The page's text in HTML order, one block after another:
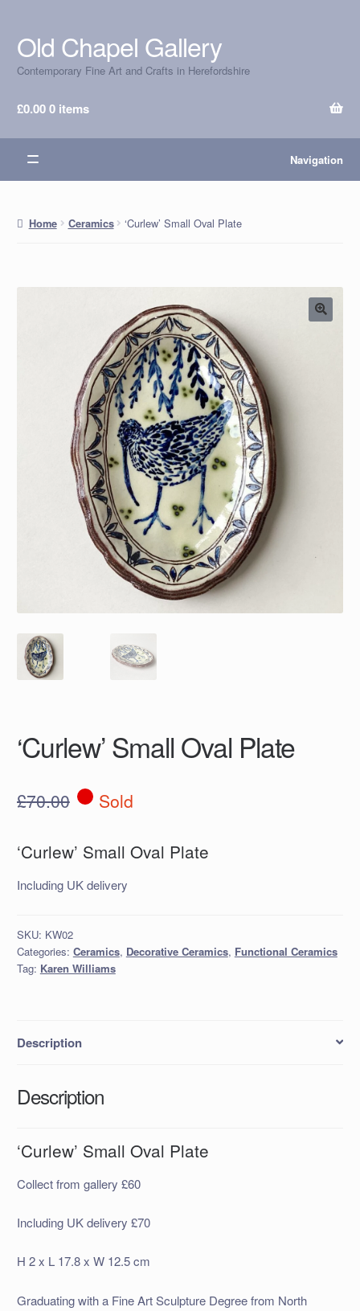
Skip
to
navigation
Skip
to
content
Old Chapel Gallery
Contemporary Fine Art and Crafts in Herefordshire
£0.000 items
Navigation
Home Ceramics ‘Curlew’ Small Oval Plate
‘Curlew’ Small Oval Plate
£70.00 Sold
‘Curlew’ Small Oval Plate
Including UK delivery
SKU: KW02
Categories: Ceramics, Decorative Ceramics, Functional Ceramics
Tag: Karen Williams
Description
Description
‘Curlew’ Small Oval Plate
Collect from gallery £60
Including UK delivery £70
H 2 x L 17.8 x W 12.5 cm
Graduating with a Fine Art Sculpture Degree from North